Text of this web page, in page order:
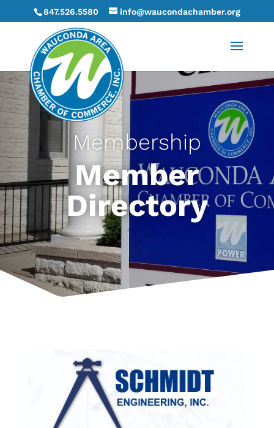
847.526.5580 info@waucondachamber.org
Membership
Member
Directory